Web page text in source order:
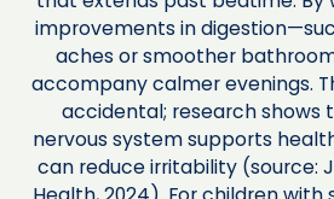
improvements in
aches or smoother
accompany calmer evenings.
accidental; research shows
nervous system supports
can reduce irritability (source: